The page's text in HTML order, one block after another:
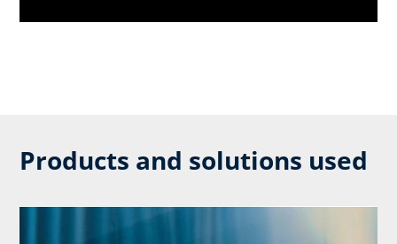
Products and solutions used